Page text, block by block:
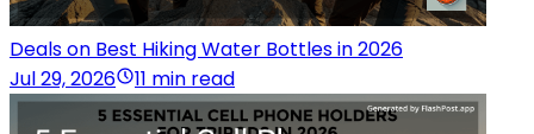
Deals on Best Hiking Water Bottles in 2026
Jul 29, 2026
11 min read